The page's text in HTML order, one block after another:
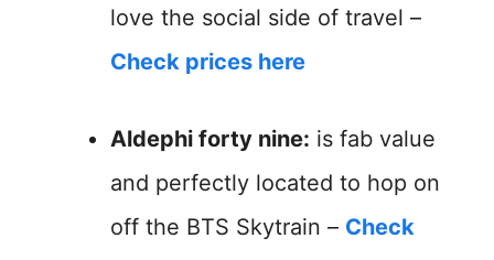
love the social side of travel –
Check prices here
Aldephi forty nine: is fab value
and perfectly located to hop on
off the BTS Skytrain – Check